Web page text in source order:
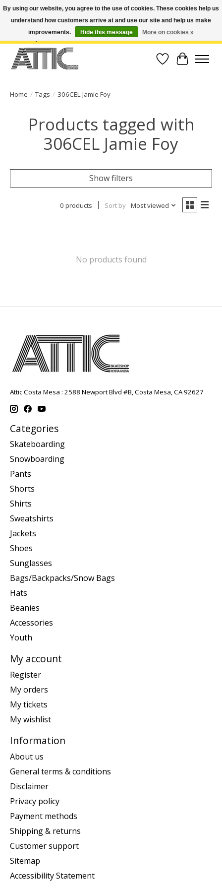
Open Weekdays 10:30am-7pm, Weekends 10am-6pm | Costa Mesa Location :
(949) 645-3457 | Big Bear Location : (909) 969-4725 | No Returns. Exchange
Wish List
Cart
Home / Tags / 306CEL Jamie Foy
Products tagged with
306CEL Jamie Foy
Show filters
0 products Sort by Most viewed
No products found
Attic Costa Mesa : 2588 Newport Blvd #B, Costa Mesa, CA 92627
Categories
Skateboarding
Snowboarding
Pants
Shorts
Shirts
Sweatshirts
Jackets
Shoes
Sunglasses
Bags/Backpacks/Snow Bags
Hats
Beanies
Accessories
Youth
My account
Register
My orders
My tickets
My wishlist
Information
About us
General terms & conditions
Disclaimer
Privacy policy
Payment methods
Shipping & returns
Customer support
Sitemap
Accessibility Statement
By using our website, you agree to the use of cookies. These cookies help us
understand how customers arrive at and use our site and help us make
improvements.
Hide this message More on cookies »